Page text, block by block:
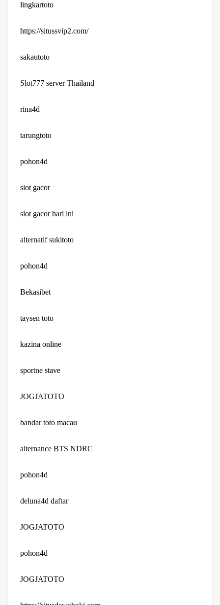
lingkartoto
https://situssvip2.com/
sakautoto
Slot777 server Thailand
rina4d
tarungtoto
pohon4d
slot gacor
slot gacor hari ini
alternatif sukitoto
pohon4d
Bekasibet
taysen toto
kazina online
sportne stave
JOGJATOTO
bandar toto macau
alternance BTS NDRC
pohon4d
deluna4d daftar
JOGJATOTO
pohon4d
JOGJATOTO